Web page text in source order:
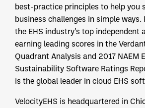
best-practice principles to help you
business challenges in simple ways.
the EHS industry’s top independent
earning leading scores in the
Quadrant Analysis and 2017 NAEM
Sustainability Software Ratings
is the global leader in cloud EHS
VelocityEHS is headquartered in